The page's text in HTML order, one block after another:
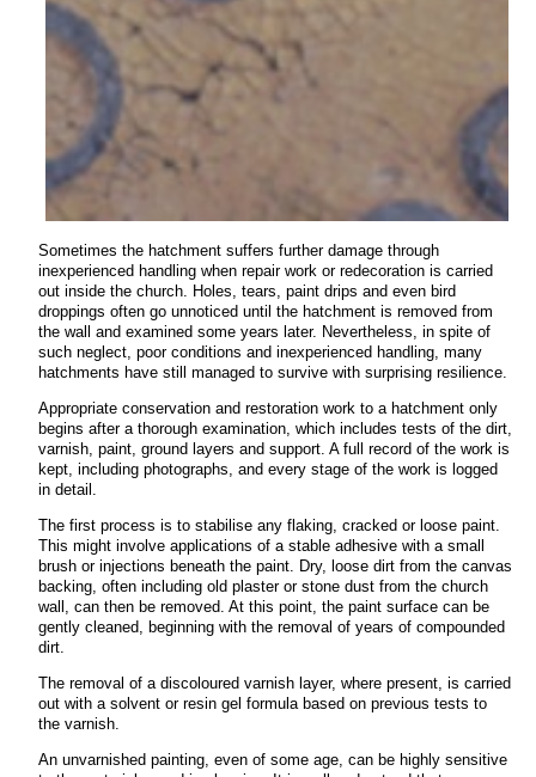
Sometimes the hatchment suffers further damage through
inexperienced handling when repair work or redecoration is carried
out inside the church. Holes, tears, paint drips and even bird
droppings often go unnoticed until the hatchment is removed from
the wall and examined some years later. Nevertheless, in spite of
such neglect, poor conditions and inexperienced handling, many
hatchments have still managed to survive with surprising resilience.
Appropriate conservation and restoration work to a hatchment only
begins after a thorough examination, which includes tests of the dirt,
varnish, paint, ground layers and support. A full record of the work is
kept, including photographs, and every stage of the work is logged
in detail.
The first process is to stabilise any flaking, cracked or loose paint.
This might involve applications of a stable adhesive with a small
brush or injections beneath the paint. Dry, loose dirt from the canvas
backing, often including old plaster or stone dust from the church
wall, can then be removed. At this point, the paint surface can be
gently cleaned, beginning with the removal of years of compounded
dirt.
The removal of a discoloured varnish layer, where present, is carried
out with a solvent or resin gel formula based on previous tests to
the varnish.
An unvarnished painting, even of some age, can be highly sensitive